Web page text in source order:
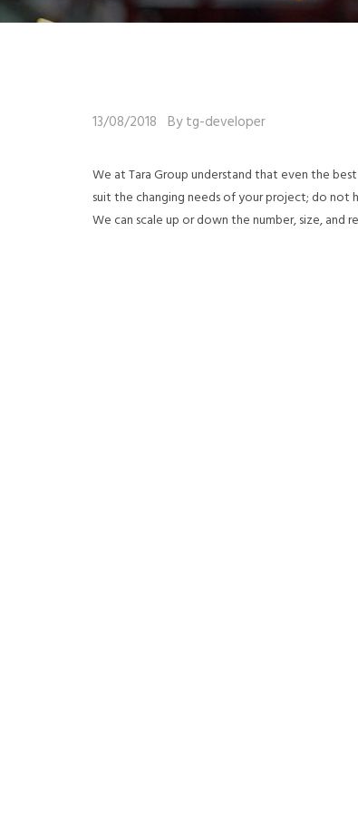
13/08/2018 By tg-developer
We at Tara Group understand that even the
suit the changing needs of your project; do not
We can scale up or down the number, size,